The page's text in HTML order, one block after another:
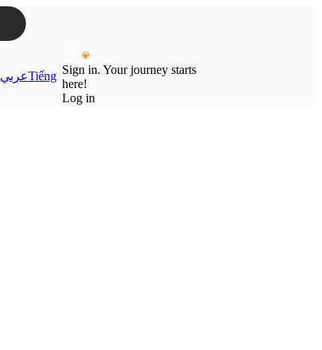
عربيTiếng Sign in. Your journey starts
here!
Log in